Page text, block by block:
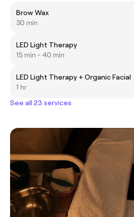
Brow Wax
30 min
LED Light Therapy
15 min - 40 min
LED Light Therapy + Organic Facial
1 hr
See all 23 services